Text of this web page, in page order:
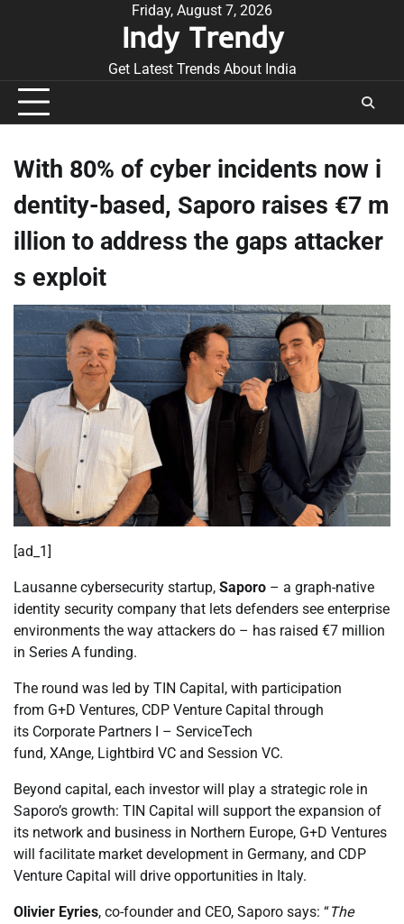
Friday, August 7, 2026
Indy Trendy
Get Latest Trends About India
With 80% of cyber incidents now i
dentity-based, Saporo raises €7 m
illion to address the gaps attacker
s exploit
[ad_1]
Lausanne cybersecurity startup, Saporo – a graph-native
identity security company that lets defenders see enterprise
environments the way attackers do – has raised €7 million
in Series A funding.
The round was led by TIN Capital, with participation
from G+D Ventures, CDP Venture Capital through
its Corporate Partners I – ServiceTech
fund, XAnge, Lightbird VC and Session VC.
Beyond capital, each investor will play a strategic role in
Saporo’s growth: TIN Capital will support the expansion of
its network and business in Northern Europe, G+D Ventures
will facilitate market development in Germany, and CDP
Venture Capital will drive opportunities in Italy.
Olivier Eyries, co-founder and CEO, Saporo says: “The